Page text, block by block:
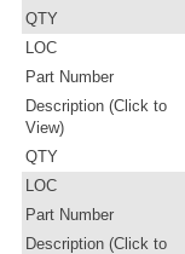
QTY
LOC
Part Number
Description (Click to
View)
QTY
LOC
Part Number
Description (Click to